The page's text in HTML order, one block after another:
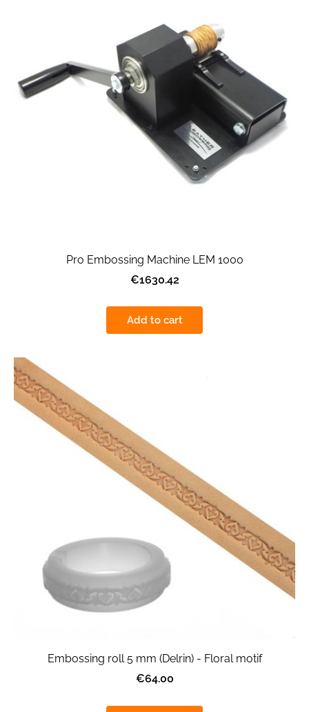
Pro Embossing Machine LEM 1000
€1630.42
Add to cart
Embossing roll 5 mm (Delrin) - Floral motif
€64.00